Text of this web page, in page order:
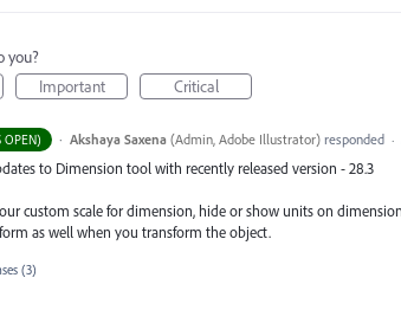
you?
Important Critical
OPEN) · Akshaya Saxena (Admin, Adobe Illustrator)responded ·
to Dimension tool with recently released version - 28.3
custom scale for dimension, hide or show units on
as well when you transform the object.
(3)